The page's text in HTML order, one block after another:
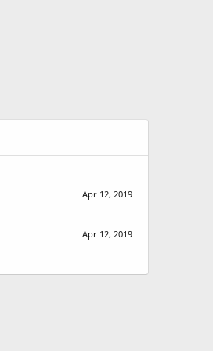
Apr 12, 2019
Apr 12, 2019